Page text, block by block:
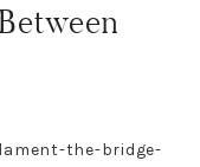
the-bridge-